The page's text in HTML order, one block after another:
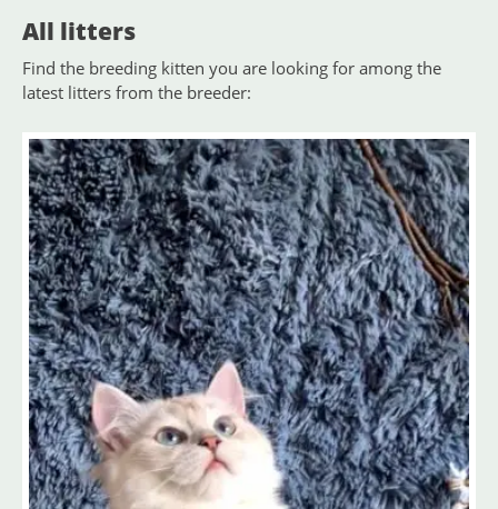
All litters
Find the breeding kitten you are looking for among the
latest litters from the breeder: